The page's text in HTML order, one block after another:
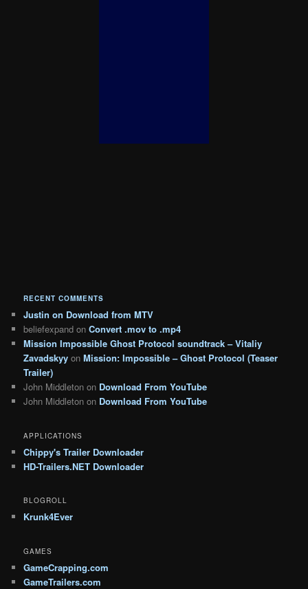
RECENT COMMENTS
Justin on Download from MTV
beliefexpand onConvert .mov to .mp4
Mission Impossible Ghost Protocol soundtrack – Vitaliy
Zavadskyy onMission: Impossible – Ghost Protocol (Teaser
Trailer)
John Middleton on Download From YouTube
John Middleton on Download From YouTube
APPLICATIONS
Chippy's Trailer Downloader
HD-Trailers.NET Downloader
BLOGROLL
Krunk4Ever
GAMES
GameCrapping.com
GameTrailers.com